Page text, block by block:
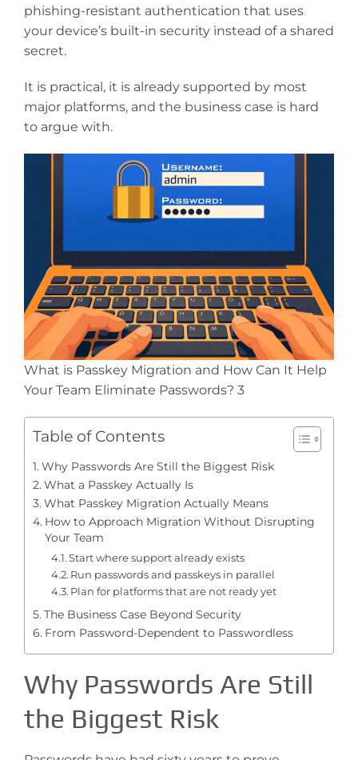
phishing-resistant authentication that uses
your device’s built-in security instead of a shared
secret.
It is practical, it is already supported by most
major platforms, and the business case is hard
to argue with.
What is Passkey Migration and How Can It Help
Your Team Eliminate Passwords? 3
Table of Contents
Why Passwords Are Still the Biggest Risk
What a Passkey Actually Is
What Passkey Migration Actually Means
How to Approach Migration Without Disrupting
Your Team
Start where support already exists
Run passwords and passkeys in parallel
Plan for platforms that are not ready yet
The Business Case Beyond Security
From Password-Dependent to Passwordless
Why Passwords Are Still
the Biggest Risk